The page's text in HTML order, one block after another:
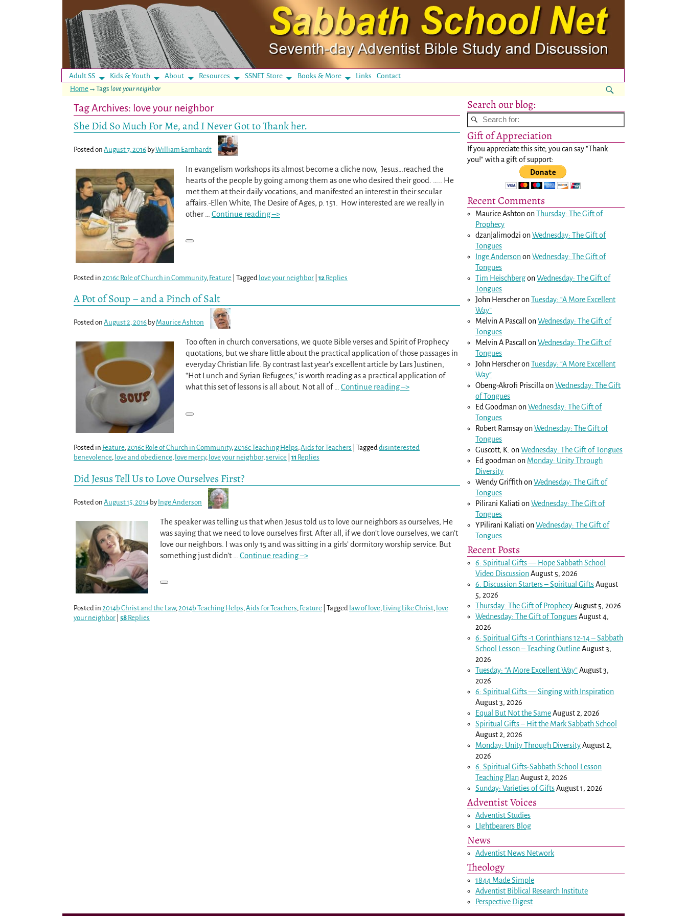
Adult SS Kids & Youth About Resources SSNET Store Books & More LinksContact
Home →Tags love your neighbor
Tag Archives: love your neighbor
She Did So Much For Me, and I Never Got to Thank her.
Posted on August 7, 2016 byWilliam Earnhardt
In evangelism workshops its almost become a cliche now, Jesus…reached the
hearts of the people by going among them as one who desired their good. ….. He
met them at their daily vocations, and manifested an interest in their secular
affairs.-Ellen White, The Desire of Ages, p. 151. How interested are we really in
other
Continue reading –>
Posted in 2016c Role of Church in Community, Feature Tagged love your neighbor 12 Replies
A Pot of Soup – and a Pinch of Salt
Posted on August 2, 2016 by Maurice Ashton
Too often in church conversations, we quote Bible verses and Spirit of Prophecy
quotations, but we share little about the practical application of those passages in
everyday Christian life. By contrast last year’s excellent article by Lars Justinen,
“Hot Lunch and Syrian Refugees,” is worth reading as a practical application of
what this set of lessons is all about. Not all of
Continue reading –>
Posted in Feature,2016c Role of Church in Community,2016c Teaching Helps,Aids for Teachers Taggeddisinterested
benevolence, love and obedience, love mercy, love your neighbor,service 11 Replies
Did Jesus Tell Us to Love Ourselves First?
Posted on August 15, 2014 by Inge Anderson
The speaker was telling us that when Jesus told us to love our neighbors as ourselves, He
was saying that we need to love ourselves first. After all, if we don’t love ourselves, we can’t
love our neighbors. I was only 15 and was sitting in a girls’ dormitory worship service. But
something just didn’t
Continue reading –>
Posted in 2014b Christ and the Law,2014b Teaching Helps,Aids for Teachers, Feature Tagged law of love, Living Like Christ, love
your neighbor 58 Replies
Search our blog:
Gift of Appreciation
If you appreciate this site, you can say "Thank
you!" with a gift of support:
Recent Comments
Maurice AshtononThursday: The Gift of
Prophecy
dzanjalimodzi onWednesday: The Gift of
Tongues
Inge AndersononWednesday: The Gift of
Tongues
Tim HeischbergonWednesday: The Gift of
Tongues
John HerscheronTuesday: “A More Excellent
Way”
Melvin A Pascall
onWednesday: The Gift of
Tongues
Melvin A Pascall
onWednesday: The Gift of
Tongues
John HerscheronTuesday: “A More Excellent
Way”
Obeng-Akrofi Priscilla onWednesday: The Gift
of Tongues
Ed GoodmanonWednesday: The Gift of
Tongues
Robert RamsayonWednesday: The Gift of
Tongues
Guscott, K. onWednesday: The Gift of Tongues
Ed goodmanon Monday: Unity Through
Diversity
Wendy GriffithonWednesday: The Gift of
Tongues
Pilirani Kaliati onWednesday: The Gift of
Tongues
YPilirani Kaliati onWednesday: The Gift of
Tongues
Recent Posts
6: Spiritual Gifts — Hope Sabbath School
Video DiscussionAugust 5, 2026
6. Discussion Starters – Spiritual GiftsAugust
5, 2026
Thursday: The Gift of ProphecyAugust 5, 2026
Wednesday: The Gift of TonguesAugust 4,
2026
6: Spiritual Gifts -1 Corinthians 12-14– Sabbath
School Lesson – Teaching OutlineAugust 3,
2026
Tuesday: “A More Excellent Way”August 3,
2026
6: Spiritual Gifts — Singing with Inspiration
August 3, 2026
Equal But Not the SameAugust 2, 2026
Spiritual Gifts – Hit the Mark Sabbath School
August 2, 2026
Monday: Unity Through DiversityAugust 2,
2026
6: Spiritual Gifts-Sabbath School Lesson
Teaching PlanAugust 2, 2026
Sunday: Varieties of GiftsAugust 1, 2026
Adventist Voices
Adventist Studies
LIghtbearers Blog
News
Adventist News Network
Theology
1844 Made Simple
Adventist Biblical Research Institute
Perspective Digest